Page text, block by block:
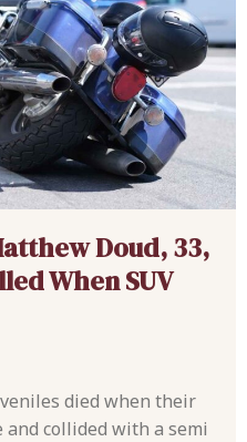
Doud, 33,
When SUV
died when their
collided with a semi